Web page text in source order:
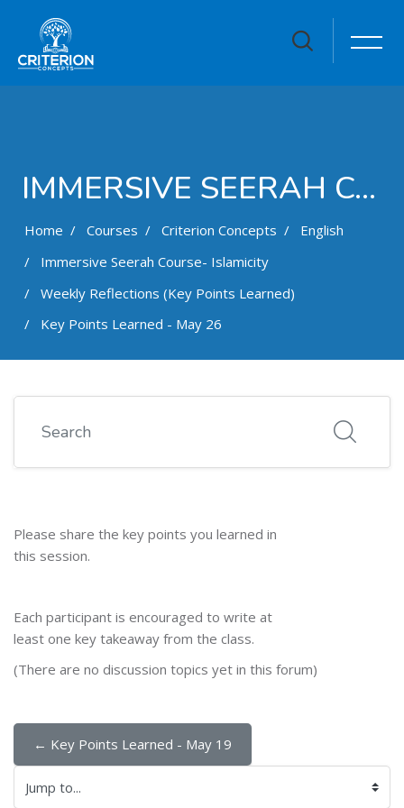
IMMERSIVE SEERAH COURSE- ISLAMICITY
Home Courses Criterion Concepts
English
Immersive Seerah Course- Islamicity
Weekly Reflections (Key Points Learned)
Key Points Learned - May 26
Please share the key points you learned in
this session.
Each participant is encouraged to write at
least one key takeaway from the class.
(There are no discussion topics yet in this forum)
← Key Points Learned - May 19
Jump to...